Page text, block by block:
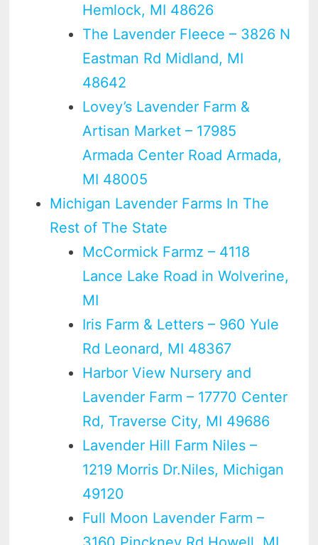
Hemlock, MI 48626
The Lavender Fleece – 3826 N
Eastman Rd Midland, MI
48642
Lovey’s Lavender Farm &
Artisan Market – 17985
Armada Center Road Armada,
MI 48005
Michigan Lavender Farms In The
Rest of The State
McCormick Farmz – 4118
Lance Lake Road in Wolverine,
MI
Iris Farm & Letters – 960 Yule
Rd Leonard, MI 48367
Harbor View Nursery and
Lavender Farm – 17770 Center
Rd, Traverse City, MI 49686
Lavender Hill Farm Niles –
1219 Morris Dr.Niles, Michigan
49120
Full Moon Lavender Farm –